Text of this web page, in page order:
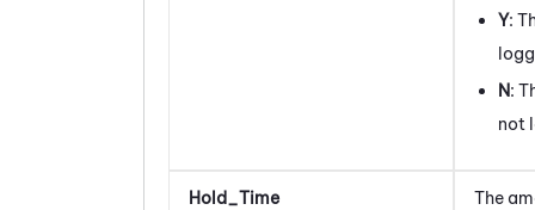
Y:
N:
not
Hold_Time
The